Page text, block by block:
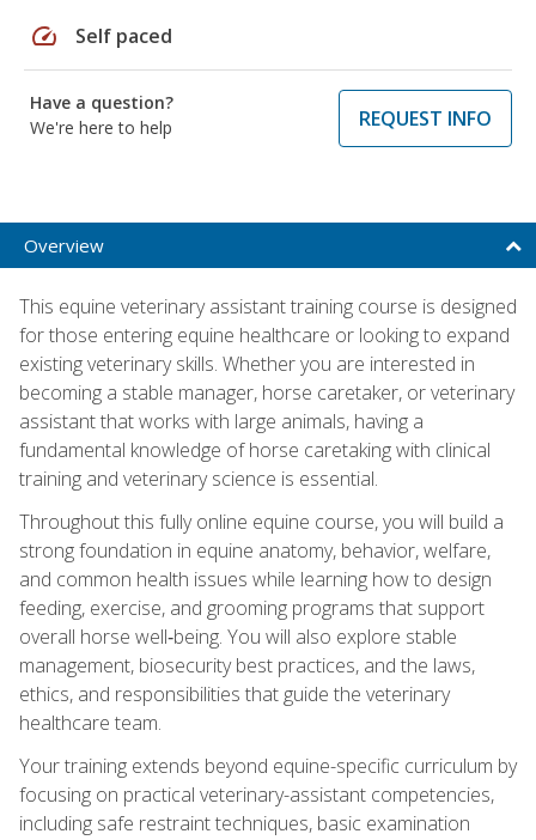
speed Self paced
Have a question?
We're here to help
REQUEST INFO
Overview
This equine veterinary assistant training course is designed
for those entering equine healthcare or looking to expand
existing veterinary skills. Whether you are interested in
becoming a stable manager, horse caretaker, or veterinary
assistant that works with large animals, having a
fundamental knowledge of horse caretaking with clinical
training and veterinary science is essential.
Throughout this fully online equine course, you will build a
strong foundation in equine anatomy, behavior, welfare,
and common health issues while learning how to design
feeding, exercise, and grooming programs that support
overall horse well‑being. You will also explore stable
management, biosecurity best practices, and the laws,
ethics, and responsibilities that guide the veterinary
healthcare team.
Your training extends beyond equine-specific curriculum by
focusing on practical veterinary-assistant competencies,
including safe restraint techniques, basic examination